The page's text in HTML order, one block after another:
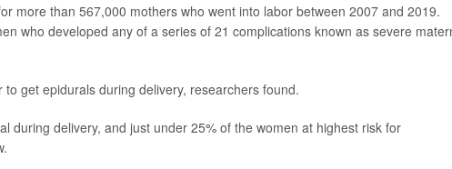
more than 567,000 mothers who went into labor between 2007 and 2019.
who developed any of a series of 21 complications known as severe
get epidurals during delivery, researchers found.
during delivery, and just under 25% of the women at highest risk for